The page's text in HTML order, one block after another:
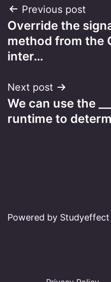
Post
navigation
Previous post
Override the
method from the
inter…
Next post
We can use the
runtime to
Powered by Studyeffect